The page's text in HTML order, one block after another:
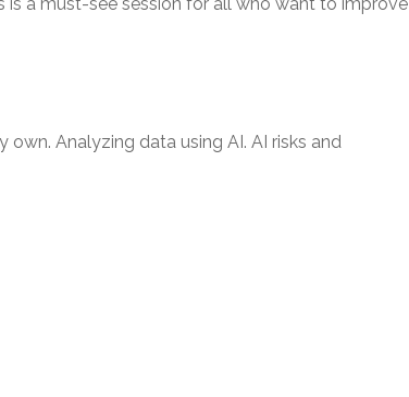
is a must-see session for all who want to improve
Analyzing data using AI. AI risks and